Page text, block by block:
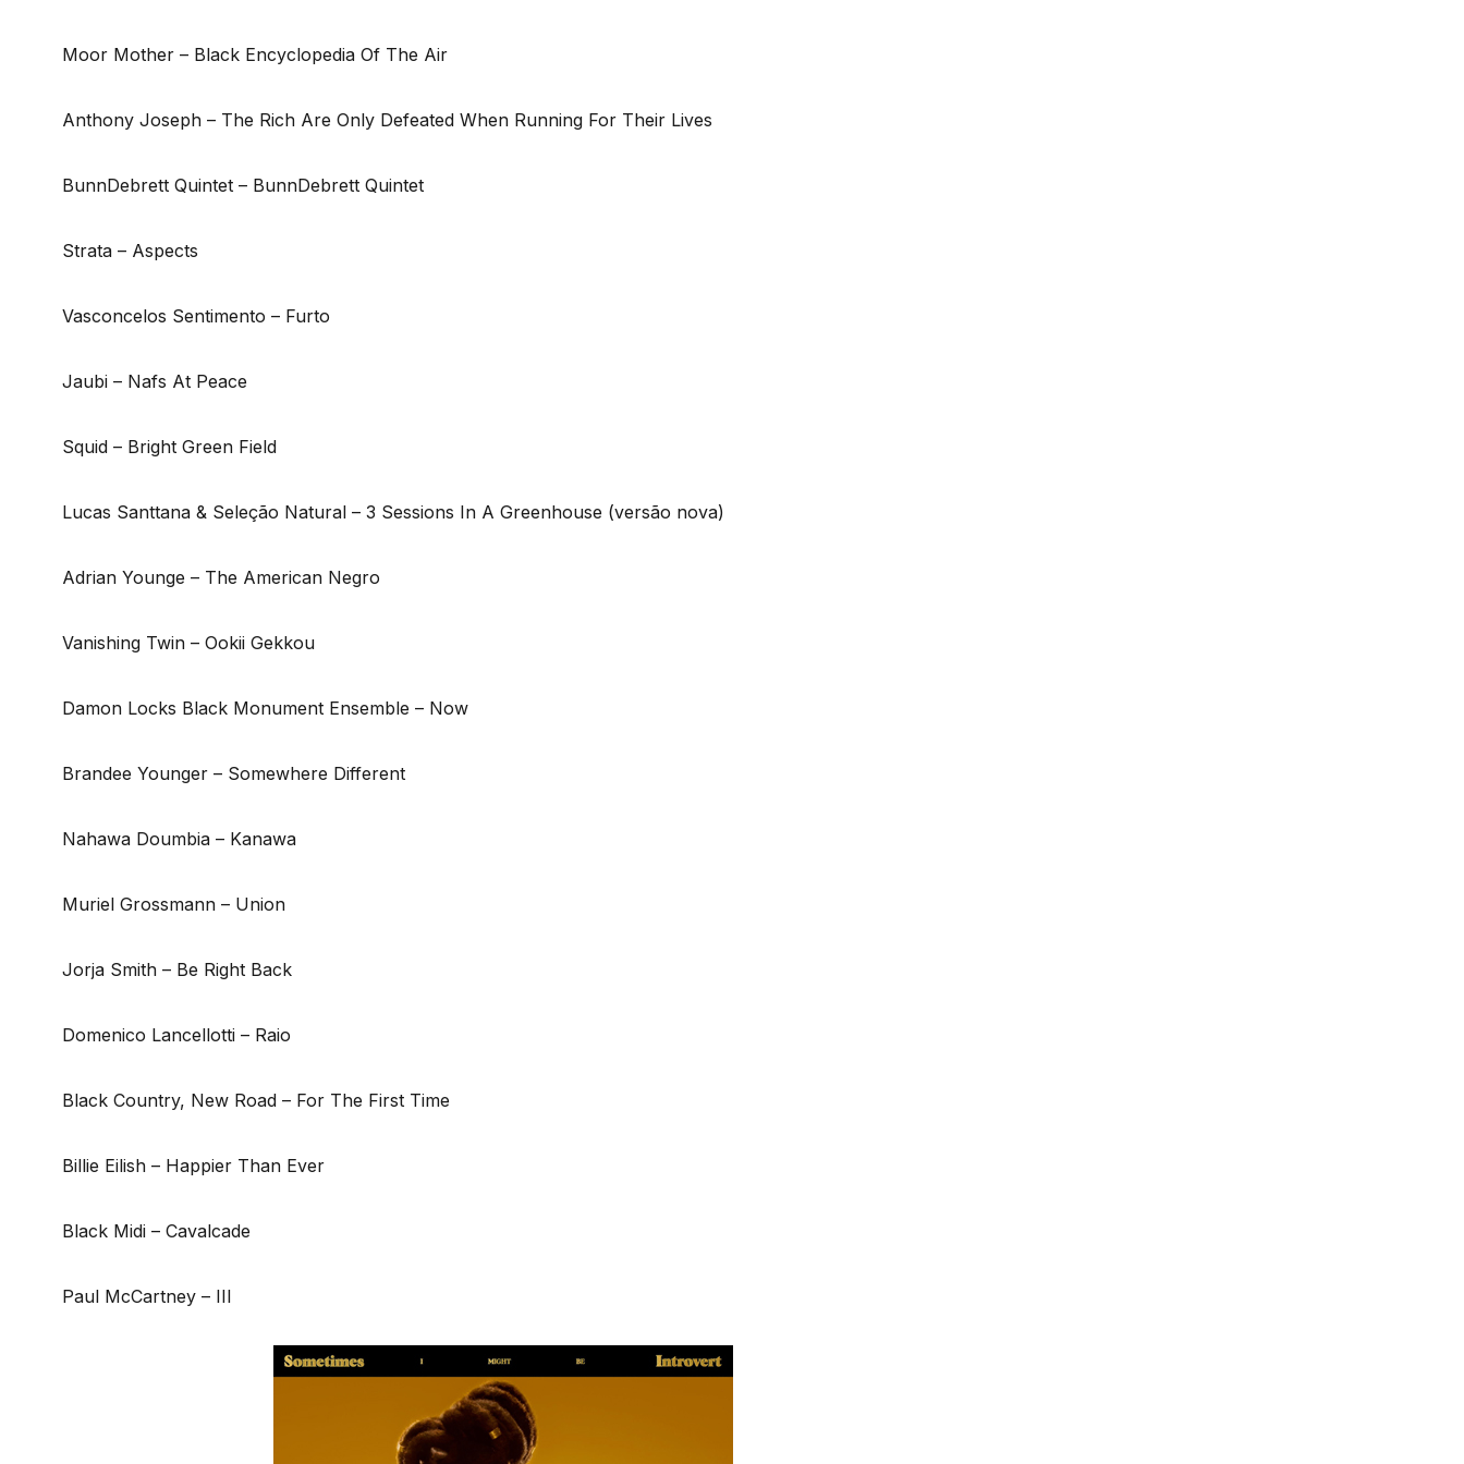
Moor Mother – Black Encyclopedia Of The Air
Anthony Joseph – The Rich Are Only Defeated When Running For Their Lives
BunnDebrett Quintet – BunnDebrett Quintet
Strata – Aspects
Vasconcelos Sentimento – Furto
Jaubi – Nafs At Peace
Squid – Bright Green Field
Lucas Santtana & Seleção Natural – 3 Sessions In A Greenhouse (versão nova)
Adrian Younge – The American Negro
Vanishing Twin – Ookii Gekkou
Damon Locks Black Monument Ensemble – Now
Brandee Younger – Somewhere Different
Nahawa Doumbia – Kanawa
Muriel Grossmann – Union
Jorja Smith – Be Right Back
Domenico Lancellotti – Raio
Black Country, New Road – For The First Time
Billie Eilish – Happier Than Ever
Black Midi – Cavalcade
Paul McCartney – III